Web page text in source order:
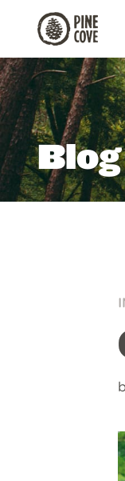
Pine
Cove
Blog